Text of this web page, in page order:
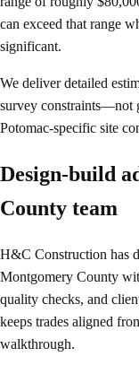
can exceed that range
significant.
We deliver detailed
survey constraints—not
Potomac-specific site
Design-build
County team
H&C Construction has
Montgomery County
quality checks, and
keeps trades aligned
walkthrough.